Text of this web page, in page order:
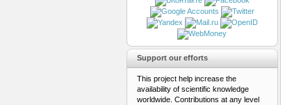
Support our efforts
This project help increase the
availability of scientific knowledge
worldwide. Contributions at any level